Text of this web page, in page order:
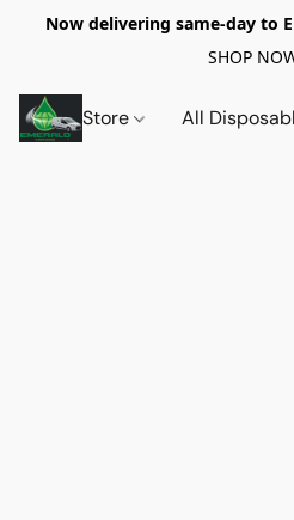
Now delivering same-day to
SHOP
Store All